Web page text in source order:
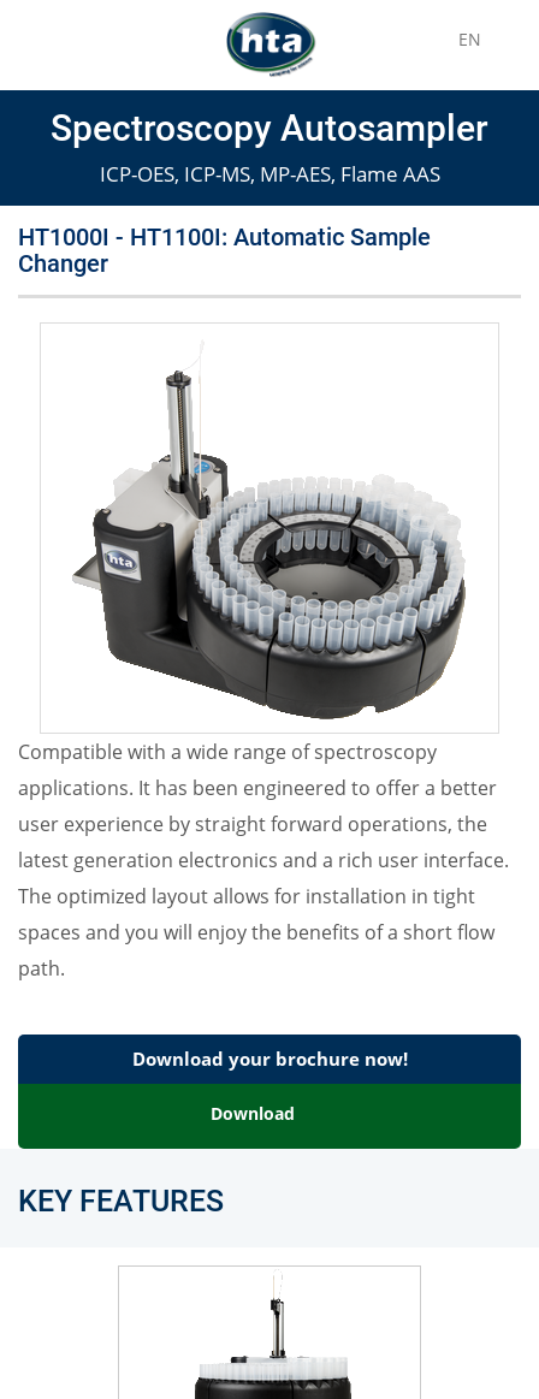
EN
Spectroscopy Autosampler
ICP-OES, ICP-MS, MP-AES, Flame AAS
Compatible with a wide range of spectroscopy
applications. It has been engineered to offer a better
user experience by straight forward operations, the
latest generation electronics and a rich user interface.
The optimized layout allows for installation in tight
spaces and you will enjoy the benefits of a short flow
path.
Download your brochure now!
Download
HT1000I - HT1100I: Automatic Sample
Changer
KEY FEATURES